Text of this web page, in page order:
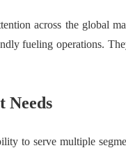
across the global
fueling operations.
Needs
to serve multiple